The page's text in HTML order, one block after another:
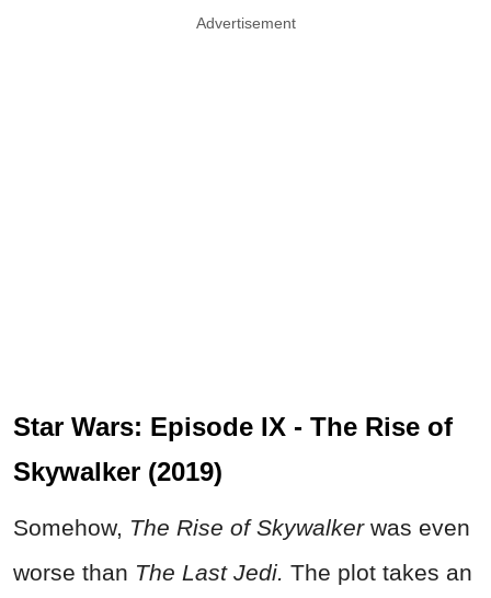
Advertisement
Star Wars: Episode IX - The Rise of
Skywalker (2019)
Somehow, The Rise of Skywalker was even
worse than The Last Jedi. The plot takes an